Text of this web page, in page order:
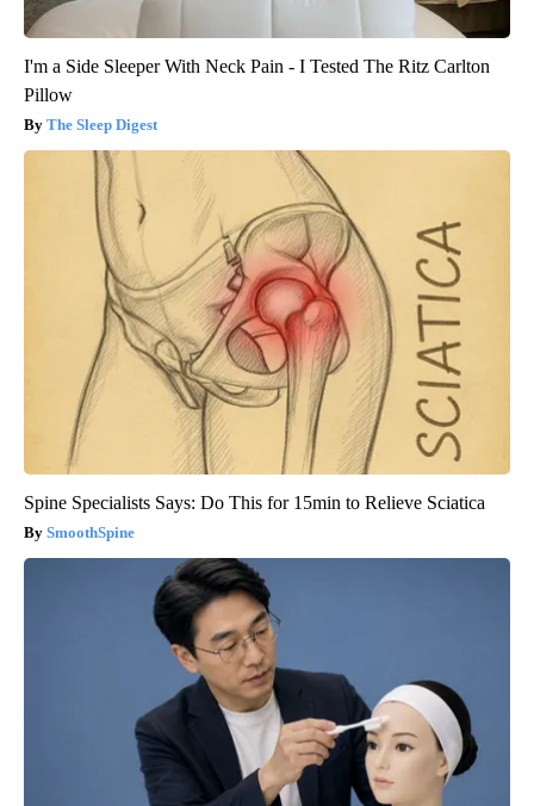
I'm a Side Sleeper With Neck Pain - I Tested The Ritz Carlton
Pillow
The Sleep Digest
Spine Specialists Says: Do This for 15min to Relieve Sciatica
SmoothSpine